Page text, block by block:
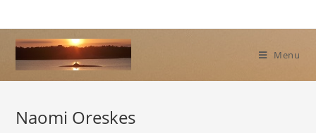
to
content
Menu
Naomi Oreskes